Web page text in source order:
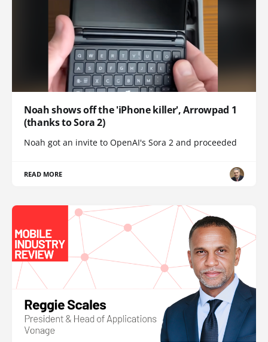
Noah shows off the 'iPhone killer', Arrowpad 1
(thanks to Sora 2)
Noah got an invite to OpenAI's Sora 2 and proceeded
READ MORE